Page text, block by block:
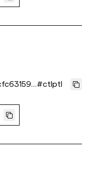
#ctlptl